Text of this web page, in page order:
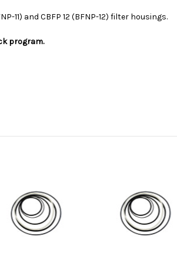
11) and CBFP 12 (BFNP-12) filter housings.
program.